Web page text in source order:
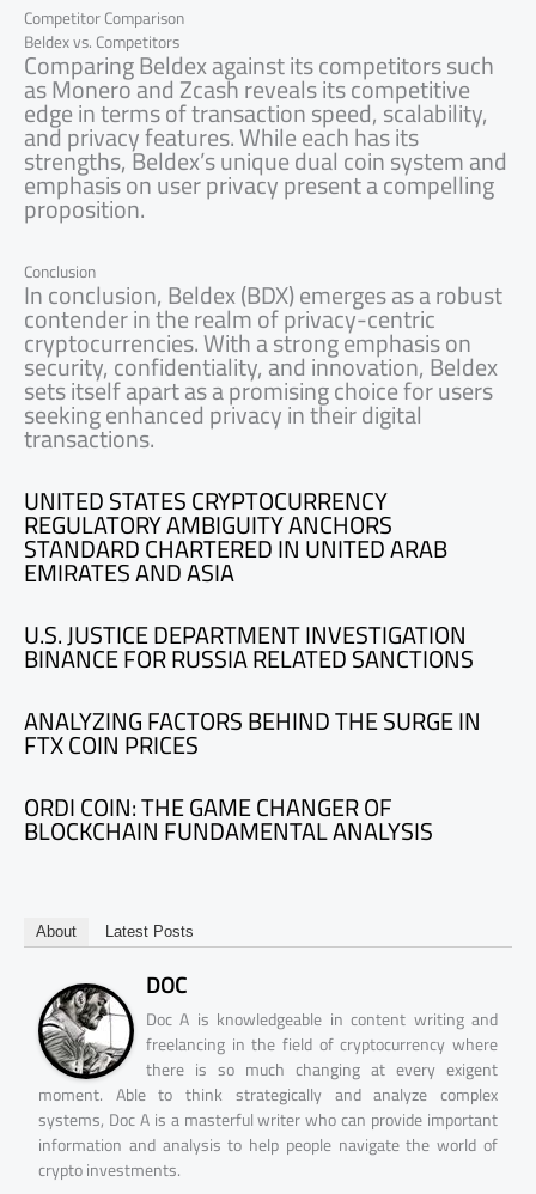
Competitor Comparison
Beldex vs. Competitors
Comparing Beldex against its competitors such
as Monero and Zcash reveals its competitive
edge in terms of transaction speed, scalability,
and privacy features. While each has its
strengths, Beldex’s unique dual coin system and
emphasis on user privacy present a compelling
proposition.
Conclusion
In conclusion, Beldex (BDX) emerges as a robust
contender in the realm of privacy-centric
cryptocurrencies. With a strong emphasis on
security, confidentiality, and innovation, Beldex
sets itself apart as a promising choice for users
seeking enhanced privacy in their digital
transactions.
UNITED STATES CRYPTOCURRENCY
REGULATORY AMBIGUITY ANCHORS
STANDARD CHARTERED IN UNITED ARAB
EMIRATES AND ASIA
U.S. JUSTICE DEPARTMENT INVESTIGATION
BINANCE FOR RUSSIA RELATED SANCTIONS
ANALYZING FACTORS BEHIND THE SURGE IN
FTX COIN PRICES
ORDI COIN: THE GAME CHANGER OF
BLOCKCHAIN FUNDAMENTAL ANALYSIS
About Latest Posts
DOC
Doc A is knowledgeable in content writing and
freelancing in the field of cryptocurrency where
there is so much changing at every exigent
moment. Able to think strategically and analyze complex
systems, Doc A is a masterful writer who can provide important
information and analysis to help people navigate the world of
crypto investments.